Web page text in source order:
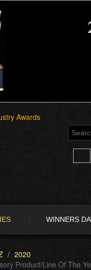
WINNERS
2020
Product/Line Of The